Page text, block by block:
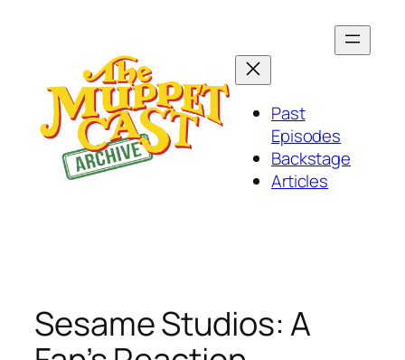
Past
Episodes
Backstage
Articles
Sesame Studios: A